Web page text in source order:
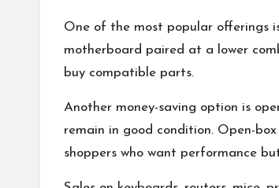
One of the most popular offerings
motherboard paired at a lower
buy compatible parts.
Another money-saving option is
remain in good condition. Open-
shoppers who want performance